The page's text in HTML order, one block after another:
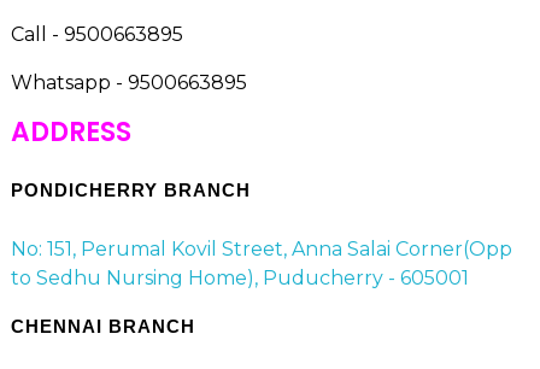
Call - 9500663895
Whatsapp - 9500663895
ADDRESS
PONDICHERRY BRANCH
No: 151, Perumal Kovil Street, Anna Salai Corner(Opp
to Sedhu Nursing Home), Puducherry - 605001
CHENNAI BRANCH